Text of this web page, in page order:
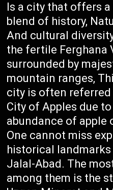
Is a city that offers a
blend of history,
And cultural
the fertile Ferghana
surrounded by
mountain ranges,
city is often referred
City of Apples due
abundance of apple
One cannot miss
historical
Jalal-Abad. The
among them is the